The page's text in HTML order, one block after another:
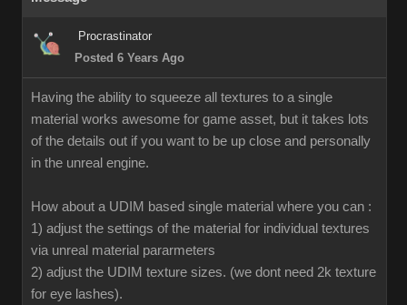
Procrastinator
Posted 6 Years Ago
Having the ability to squeeze all textures to a single
material works awesome for game asset, but it takes lots
of the details out if you want to be up close and personally
in the unreal engine.
How about a UDIM based single material where you can :
1) adjust the settings of the material for individual textures
via unreal material pararmeters
2) adjust the UDIM texture sizes. (we dont need 2k texture
for eye lashes).